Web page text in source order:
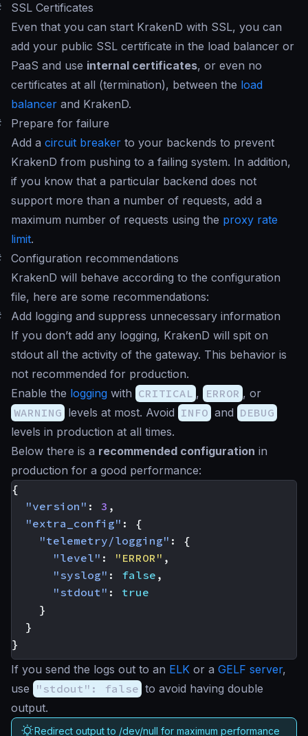
SSL Certificates
Even that you can start KrakenD with SSL, you can
add your public SSL certificate in the load balancer or
PaaS and use internal certificates, or even no
certificates at all (termination), between the load
balancer and KrakenD.
Prepare for failure
Add a circuit breaker to your backends to prevent
KrakenD from pushing to a failing system. In addition,
if you know that a particular backend does not
support more than a number of requests, add a
maximum number of requests using the proxy rate
limit.
Configuration recommendations
KrakenD will behave according to the configuration
file, here are some recommendations:
Add logging and suppress unnecessary information
If you don’t add any logging, KrakenD will spit on
stdout all the activity of the gateway. This behavior is
not recommended for production.
Enable the logging with CRITICAL , ERROR , or
WARNING levels at most. Avoid INFO and DEBUG
levels in production at all times.
Below there is a recommended configuration in
production for a good performance:
{
"version" : 3 ,
"extra_config" :
{
"telemetry/logging" :
{
"level" : "ERROR" ,
"syslog" : false ,
"stdout" :
true
}
}
}
If you send the logs out to an ELK or a GELF server,
use "stdout": false to avoid having double
output.
Redirect output to /dev/null for maximum performance